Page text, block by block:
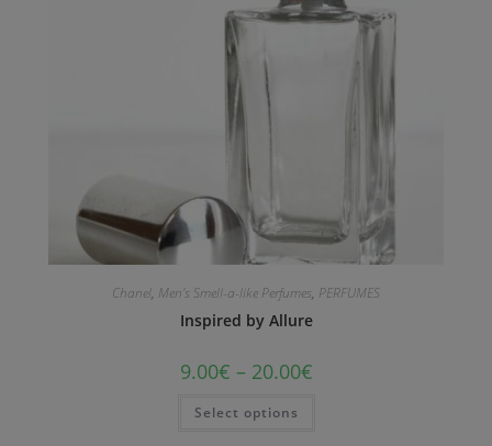
Chanel, Men's Smell-a-like Perfumes, PERFUMES
Inspired by Allure
9.00€ – 20.00€
Select options